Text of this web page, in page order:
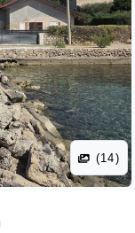
(14)